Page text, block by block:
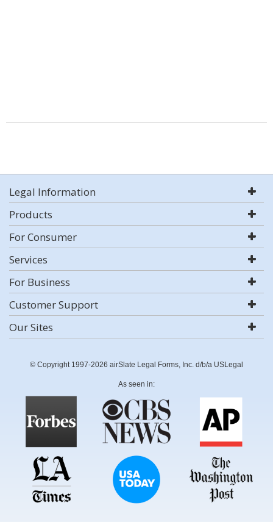
Legal Information
Products
For Consumer
Services
For Business
Customer Support
Our Sites
© Copyright 1997-2026 airSlate Legal Forms, Inc. d/b/a USLegal
As seen in: